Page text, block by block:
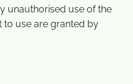
unauthorised use of the
to use are granted by